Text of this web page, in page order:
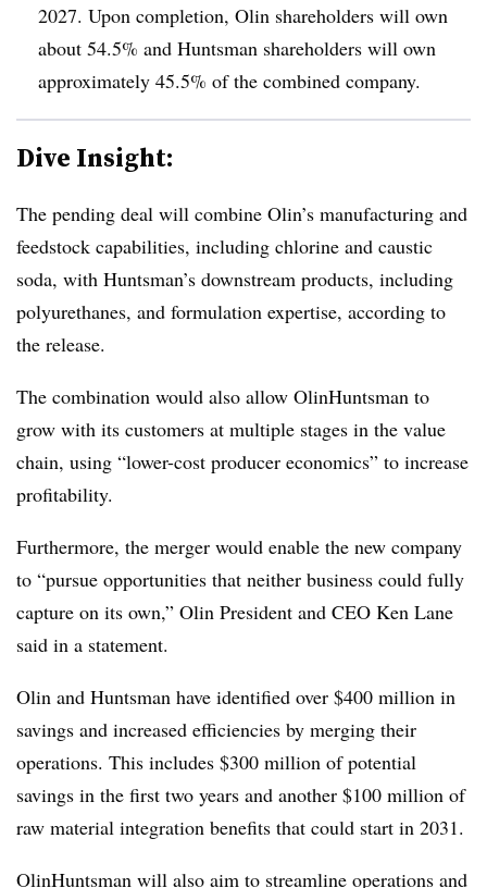
2027. Upon completion, Olin shareholders will own
about 54.5% and Huntsman shareholders will own
approximately 45.5% of the combined company.
Dive Insight:
The pending deal will combine Olin’s manufacturing and
feedstock capabilities, including chlorine and caustic
soda, with Huntsman’s downstream products, including
polyurethanes, and formulation expertise, according to
the release.
The combination would also allow OlinHuntsman to
grow with its customers at multiple stages in the value
chain, using “lower-cost producer economics” to increase
profitability.
Furthermore, the merger would enable the new company
to “pursue opportunities that neither business could fully
capture on its own,” Olin President and CEO Ken Lane
said in a statement.
Olin and Huntsman have identified over $400 million in
savings and increased efficiencies by merging their
operations. This includes $300 million of potential
savings in the first two years and another $100 million of
raw material integration benefits that could start in 2031.
OlinHuntsman will also aim to streamline operations and